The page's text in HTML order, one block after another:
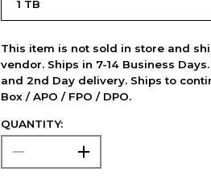
This item is not sold in store and
vendor. Ships in 7-14 Business
and 2nd Day delivery. Ships to
Box / APO / FPO / DPO.
QUANTITY: